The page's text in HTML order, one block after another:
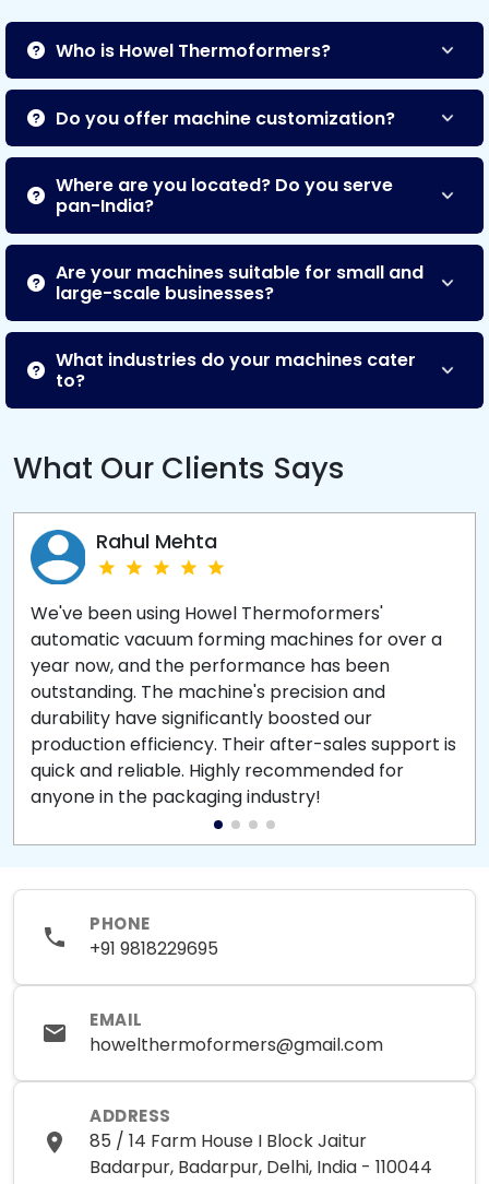
Who is Howel Thermoformers?
Do you offer machine customization?
Where are you located? Do you serve
pan-India?
Are your machines suitable for small and
large-scale businesses?
What industries do your machines cater
to?
What Our Clients Says
Rahul Mehta
We've been using Howel Thermoformers'
automatic vacuum forming machines for over a
year now, and the performance has been
outstanding. The machine's precision and
durability have significantly boosted our
production efficiency. Their after-sales support is
quick and reliable. Highly recommended for
anyone in the packaging industry!
PHONE
+91 9818229695
EMAIL
howelthermoformers@gmail.com
ADDRESS
85 / 14 Farm House I Block Jaitur
Badarpur, Badarpur, Delhi, India - 110044